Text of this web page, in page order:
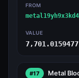
FROM
VALUE
#17 Metal